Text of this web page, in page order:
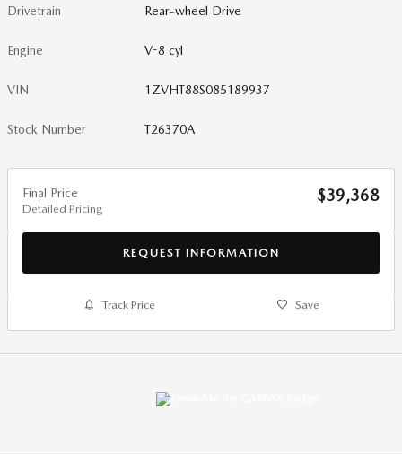
Drivetrain Rear-wheel Drive
Engine V-8 cyl
VIN 1ZVHT88S085189937
Stock Number T26370A
Final Price
Detailed Pricing
$39,368
REQUEST INFORMATION
Track Price Save